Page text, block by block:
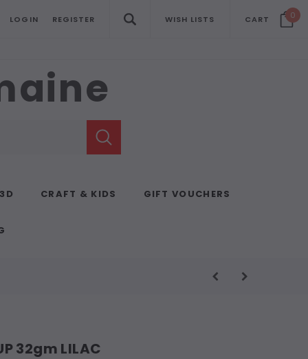
LOGIN REGISTER WISH LISTS CART 0
CRAFT & KIDS GIFT VOUCHERS
32gm LILAC